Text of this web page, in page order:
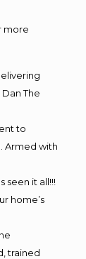
more
The
to
Armed with
seen it all!!!
home’s
trained